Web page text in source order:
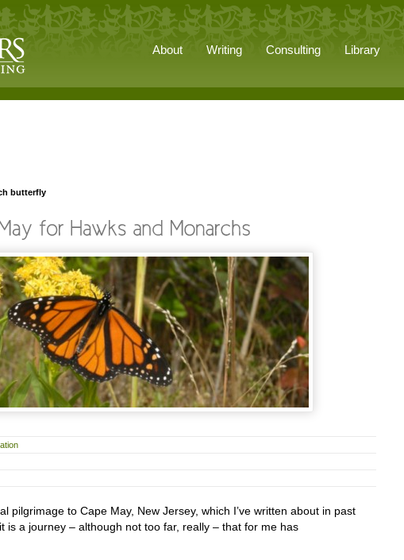
About Writing Consulting Library
butterfly
pilgrimage to Cape May, New Jersey, which I’ve written about in past
is a journey – although not too far, really – that for me has